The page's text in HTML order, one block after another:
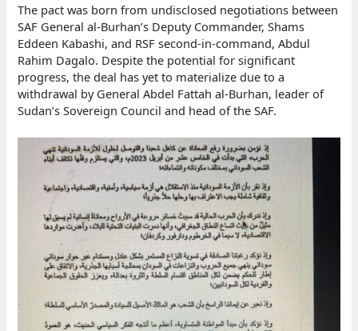
The pact was born from undisclosed negotiations between
SAF General al-Burhan’s Deputy Commander, Shams
Eddeen Kabashi, and RSF second-in-command, Abdul
Rahim Dagalo. Despite the potential for significant
progress, the deal has yet to materialize due to a
withdrawal by General Abdel Fattah al-Burhan, leader of
Sudan’s Sovereign Council and head of the SAF.